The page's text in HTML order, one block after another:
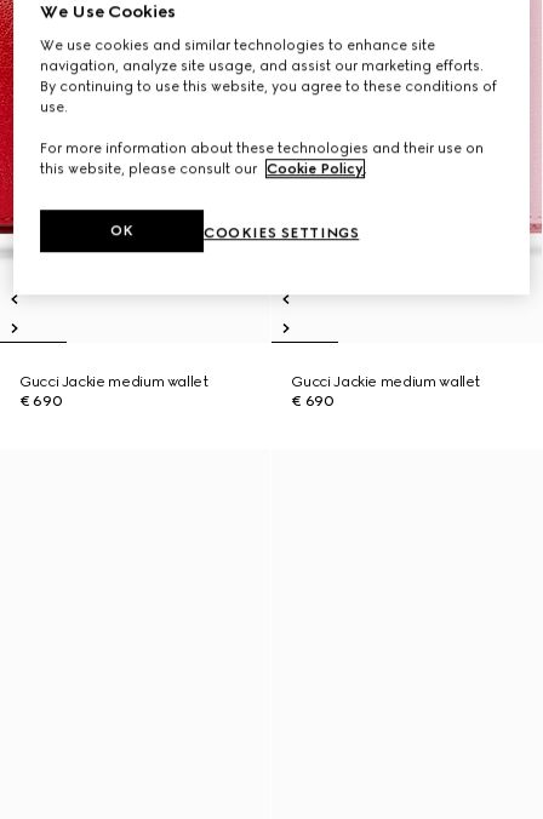
Gucci Jackie medium wallet
€ 690
Gucci Jackie medium wallet
€ 690
We Use Cookies
We use cookies and similar technologies to enhance site
navigation, analyze site usage, and assist our marketing efforts.
By continuing to use this website, you agree to these conditions of
use.
For more information about these technologies and their use on
this website, please consult our Cookie Policy.
COOKIES SETTINGS
OK